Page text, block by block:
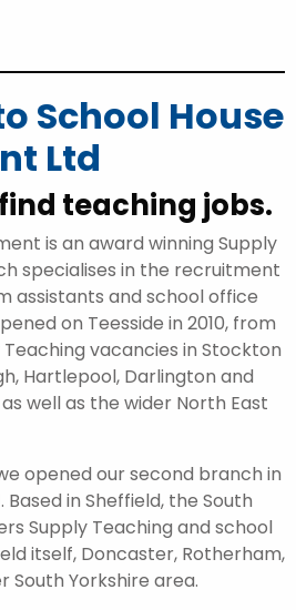
School House
Ltd
teaching jobs.
is an award winning Supply
specialises in the recruitment
assistants and school office
on Teesside in 2010, from
vacancies in Stockton
Hartlepool, Darlington and
well as the wider North East
opened our second branch in
Based in Sheffield, the South
Supply Teaching and school
itself, Doncaster, Rotherham,
South Yorkshire area.